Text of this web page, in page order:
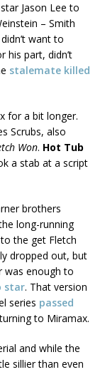
star Jason Lee to
– Smith
want to
his part, didn’t
stalemate killed
for a bit longer.
Scrubs, also
Won. Hot Tub
a stab at a script
brothers
long-running
to the get Fletch
dropped out, but
was enough to
star. That version
series passed
to Miramax.
and while the
sillier than even